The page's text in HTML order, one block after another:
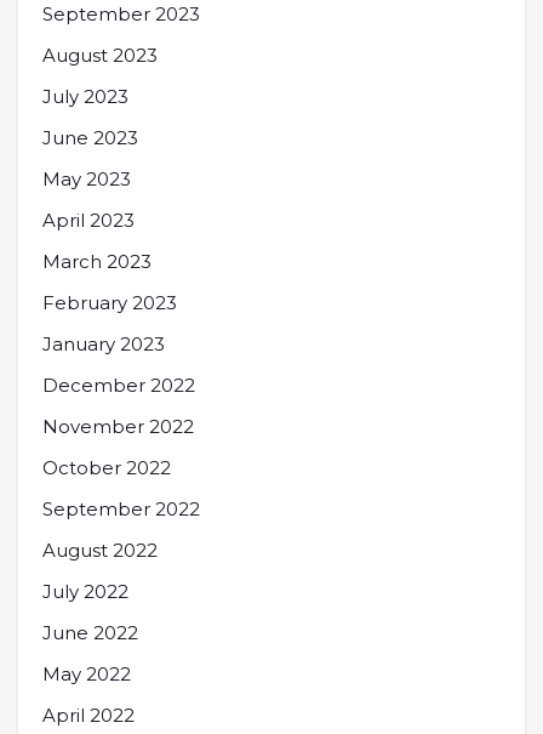
September 2023
August 2023
July 2023
June 2023
May 2023
April 2023
March 2023
February 2023
January 2023
December 2022
November 2022
October 2022
September 2022
August 2022
July 2022
June 2022
May 2022
April 2022